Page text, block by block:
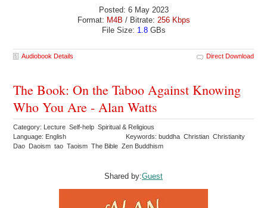
Posted: 6 May 2023
Format: M4B / Bitrate: 256 Kbps
File Size: 1.8GBs
Audiobook Details Direct Download
The Book: On the Taboo Against Knowing
Who You Are - Alan Watts
Category: Lecture Self-help Spiritual & Religious
Language: English
Keywords: buddha Christian Christianity
Dao Daoism tao Taoism The Bible Zen Buddhism
Shared by:Guest